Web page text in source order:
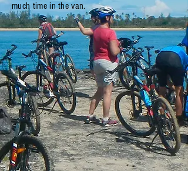
much time in the van.